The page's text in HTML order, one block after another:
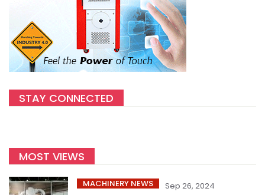
STAY CONNECTED
MOST VIEWS
MACHINERY NEWS Sep 26, 2024